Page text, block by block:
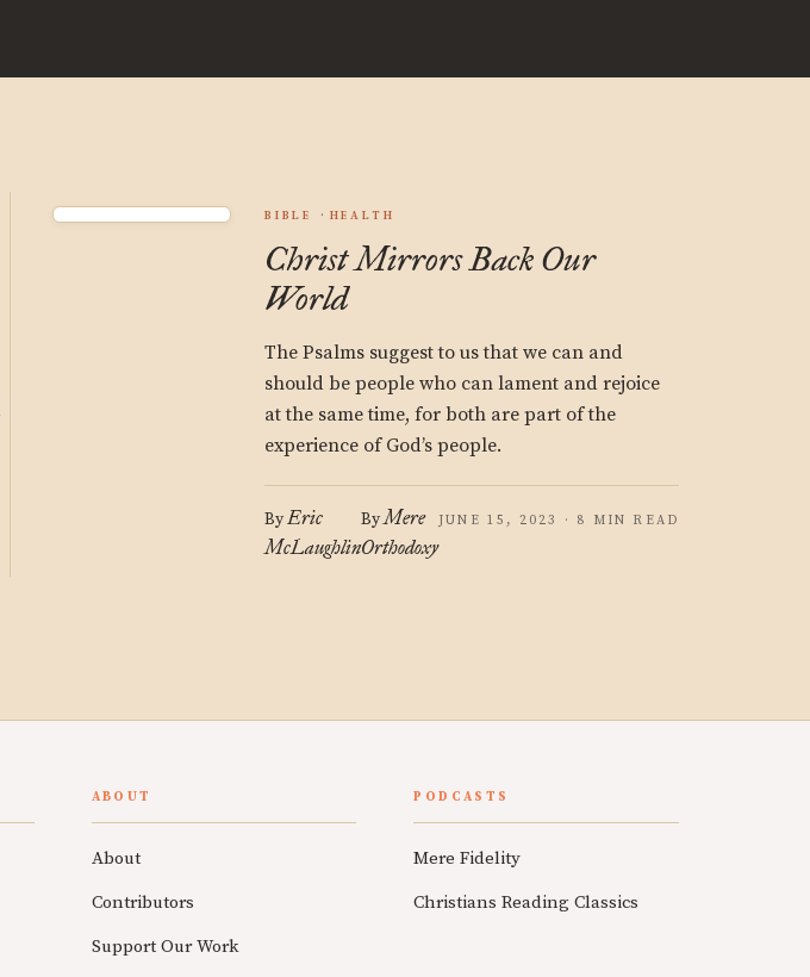
BIBLE HEALTH
Christ Mirrors Back Our
World
The Psalms suggest to us that we can and
should be people who can lament and rejoice
at the same time, for both are part of the
experience of God’s people.
ByEric
McLaughlin
ByMere
Orthodoxy
JUNE 15, 2023 · 8 MIN READ
ABOUT
About
Contributors
Support Our Work
PODCASTS
Mere Fidelity
Christians Reading Classics